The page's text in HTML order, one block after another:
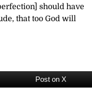
should have
that too God will
Post on X